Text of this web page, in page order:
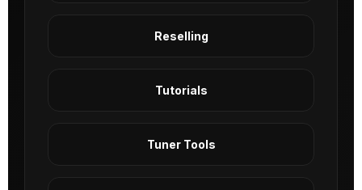
Reselling
Tutorials
Tuner Tools